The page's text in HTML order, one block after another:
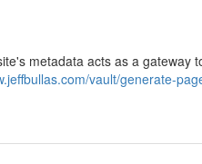
metadata acts as a gateway
vault/generate-